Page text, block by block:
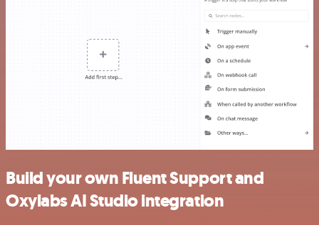
Build your own Fluent Support and
Oxylabs AI Studio integration